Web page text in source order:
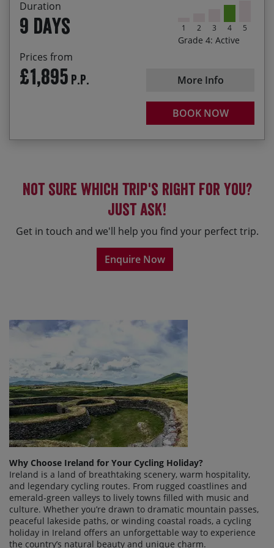
Duration
9 days
Prices from
£1,895 P.P.
1 2 3 4 5
Grade 4: Active
More Info
BOOK NOW
Not sure which trip's right for you?
Just ask!
Get in touch and we'll help you find your perfect trip.
Enquire Now
Why Choose Ireland for Your Cycling Holiday?
Ireland is a land of breathtaking scenery, warm hospitality,
and legendary cycling routes. From rugged coastlines and
emerald-green valleys to lively towns filled with music and
culture. Whether you’re drawn to dramatic mountain passes,
peaceful lakeside paths, or winding coastal roads, a cycling
holiday in Ireland offers an unforgettable way to experience
the country’s natural beauty and unique charm.